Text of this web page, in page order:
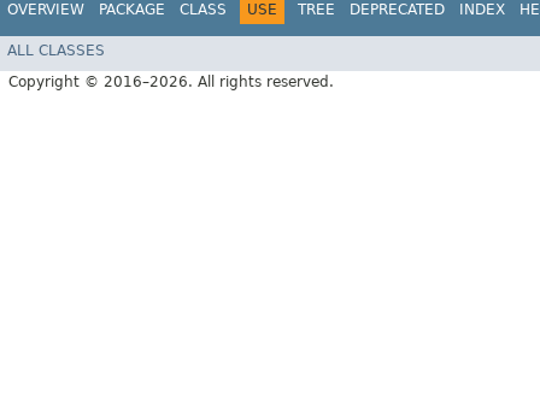
OVERVIEW PACKAGE CLASS USE TREE DEPRECATED INDEX
ALL CLASSES
Copyright © 2016–2026. All rights reserved.